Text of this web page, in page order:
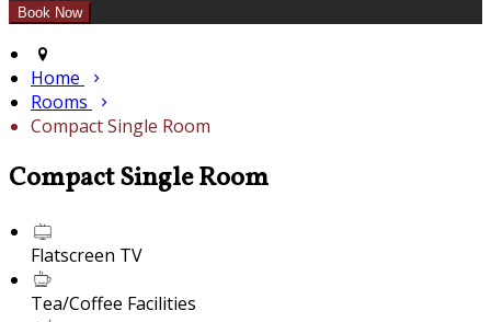
Home
Rooms
Compact Single Room
Compact Single Room
Flatscreen TV
Tea/Coffee Facilities